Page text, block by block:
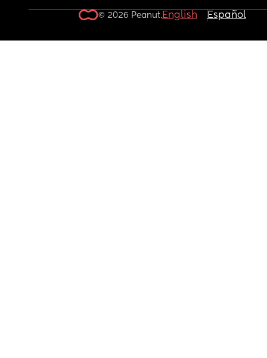
© 2026 Peanut.English Español